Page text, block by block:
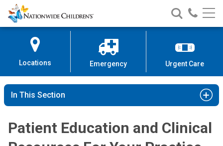
Skip
to
Content
Nationwide
Children’s
Search
Nationwide
Children’s
Call
Locations Emergency Urgent Care
In This Section
Patient Education and Clinical